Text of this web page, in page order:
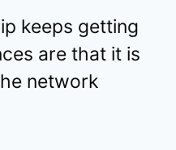
keeps getting
are that it is
network